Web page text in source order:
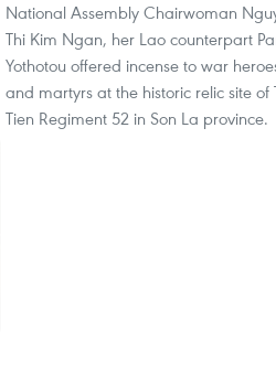
National Assembly Chairwoman
Thi Kim Ngan, her Lao counterpart
Yothotou offered incense to war
and martyrs at the historic relic site of
Tien Regiment 52 in Son La province.